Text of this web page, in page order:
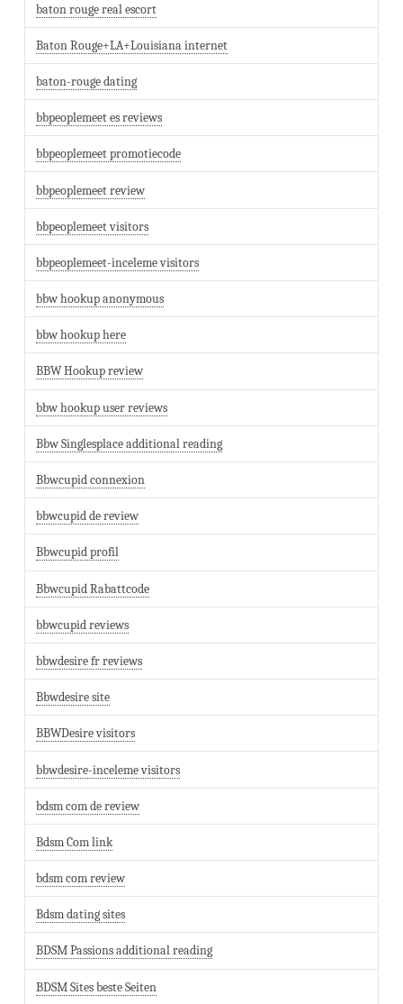
baton rouge real escort
Baton Rouge+LA+Louisiana internet
baton-rouge dating
bbpeoplemeet es reviews
bbpeoplemeet promotiecode
bbpeoplemeet review
bbpeoplemeet visitors
bbpeoplemeet-inceleme visitors
bbw hookup anonymous
bbw hookup here
BBW Hookup review
bbw hookup user reviews
Bbw Singlesplace additional reading
Bbwcupid connexion
bbwcupid de review
Bbwcupid profil
Bbwcupid Rabattcode
bbwcupid reviews
bbwdesire fr reviews
Bbwdesire site
BBWDesire visitors
bbwdesire-inceleme visitors
bdsm com de review
Bdsm Com link
bdsm com review
Bdsm dating sites
BDSM Passions additional reading
BDSM Sites beste Seiten